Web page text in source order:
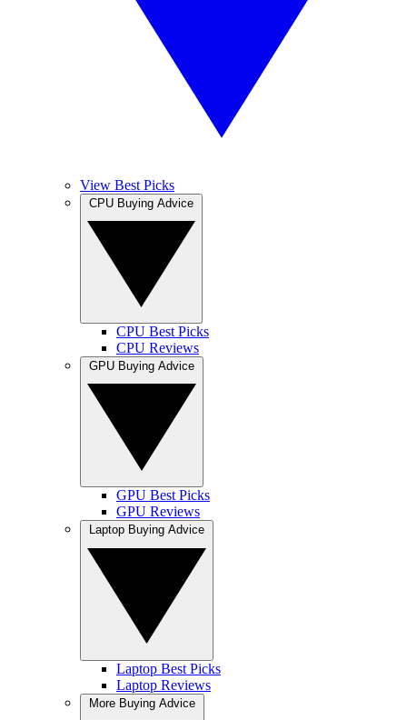
View Best Picks
CPU Best Picks
CPU Reviews
GPU Best Picks
GPU Reviews
Laptop Best Picks
Laptop Reviews